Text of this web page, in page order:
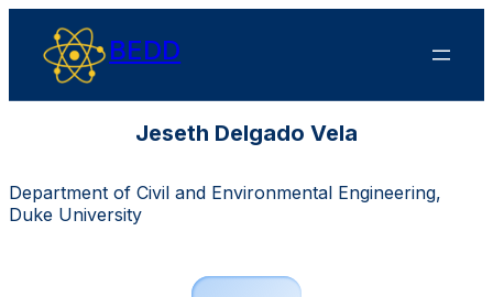
BEDD
Jeseth Delgado Vela
Department of Civil and Environmental Engineering,
Duke University